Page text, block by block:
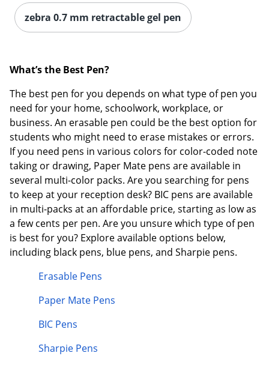
zebra 0.7 mm retractable gel pen
What’s the Best Pen?
The best pen for you depends on what type of pen you
need for your home, schoolwork, workplace, or
business. An erasable pen could be the best option for
students who might need to erase mistakes or errors.
If you need pens in various colors for color-coded note
taking or drawing, Paper Mate pens are available in
several multi-color packs. Are you searching for pens
to keep at your reception desk? BIC pens are available
in multi-packs at an affordable price, starting as low as
a few cents per pen. Are you unsure which type of pen
is best for you? Explore available options below,
including black pens, blue pens, and Sharpie pens.
Erasable Pens
Paper Mate Pens
BIC Pens
Sharpie Pens